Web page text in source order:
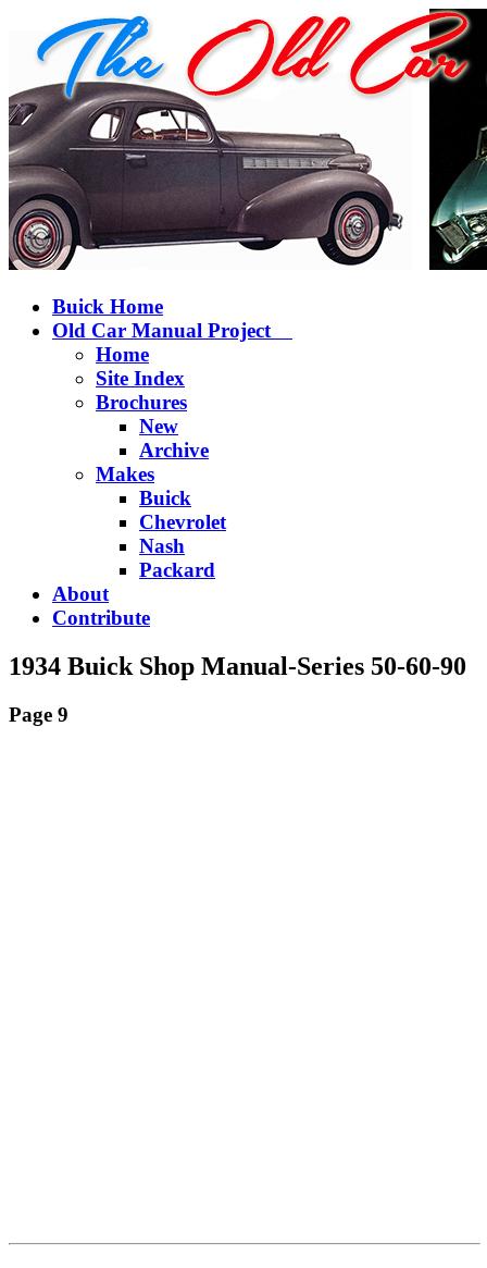
Buick Home
Old Car Manual Project
Home
Site Index
Brochures
New
Archive
Makes
Buick
Chevrolet
Nash
Packard
About
Contribute
1934 Buick Shop Manual-Series 50-60-90
Page 9